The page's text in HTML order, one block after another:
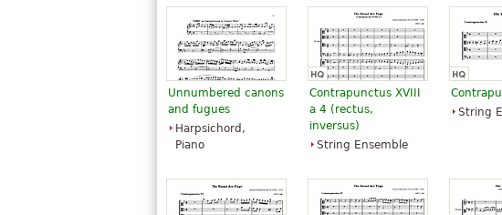
Unnumbered canons
and fugues
Harpsichord,
Piano
Contrapunctus XVIII
a 4 (rectus,
inversus)
String Ensemble
String